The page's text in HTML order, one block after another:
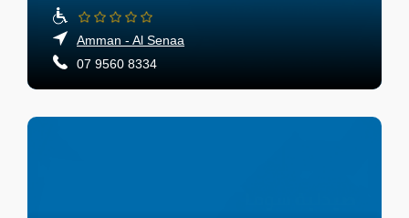
Amman - Al Senaa
07 9560 8334